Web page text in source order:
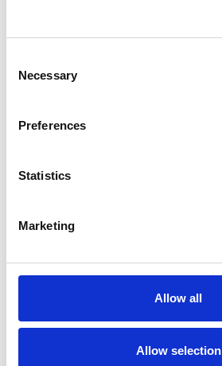
Selection
Necessary
Preferences
Statistics
Marketing
Allow all
Allow selection
SS
BOOKMARKS
My Shortlist